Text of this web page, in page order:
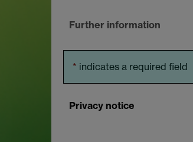
Further information
* indicates a required field
Privacy notice